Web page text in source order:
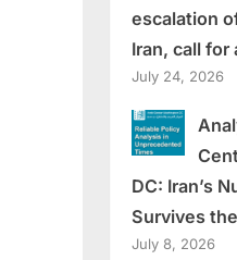
escalation
Iran, call
July 24, 2026
DC: Iran’s
Survives
July 8, 2026